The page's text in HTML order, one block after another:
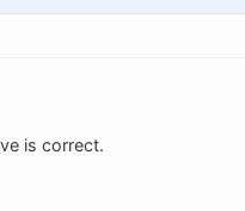
is correct.